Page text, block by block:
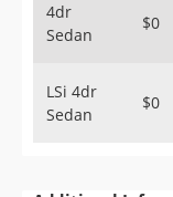
Sign Up
4dr
Sedan
$0
LSi 4dr
Sedan
$0